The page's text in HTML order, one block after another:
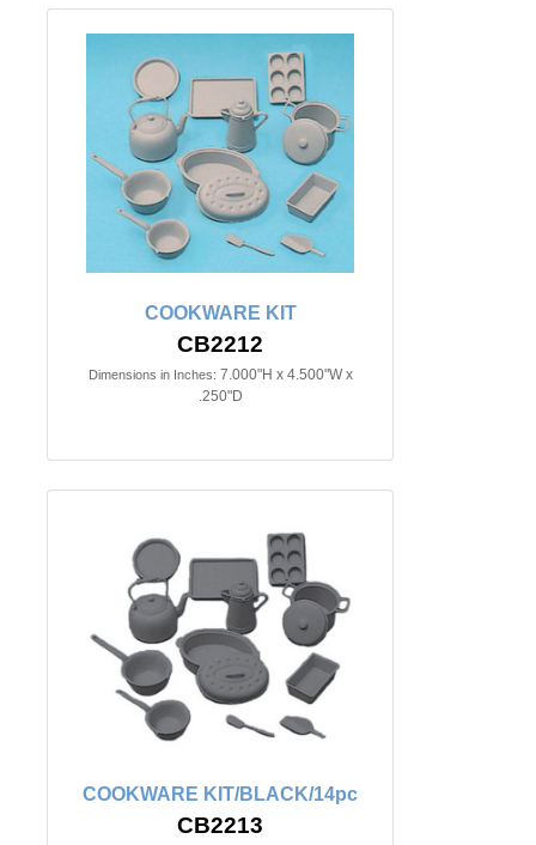
COOKWARE KIT
CB2212
Dimensions in Inches: 7.000"H x 4.500"W x
.250"D
COOKWARE KIT/BLACK/14pc
CB2213